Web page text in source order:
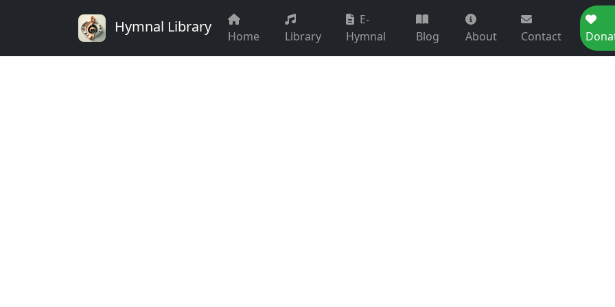
Hymnal Library
Home Library
E-
Hymnal
Blog About Contact